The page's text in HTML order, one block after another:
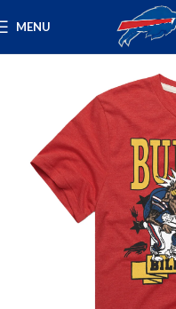
MENU